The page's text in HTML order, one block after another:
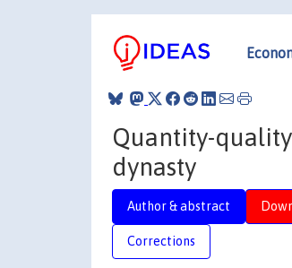
Quantity-
dynasty
Author & abstract
Corrections